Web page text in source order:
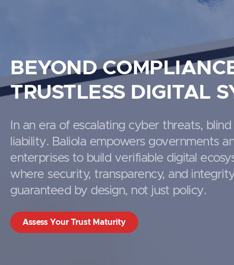
BEYOND
TRUSTLESS DIGITAL
In an era of escalating cyber threats, blind
liability. Baliola empowers governments
enterprises to build verifiable digital
where security, transparency, and
guaranteed by design, not just policy.
Assess Your Trust Maturity